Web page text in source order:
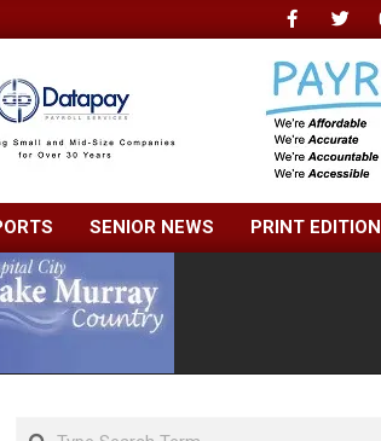
SENIOR NEWS PRINT EDITION
Search